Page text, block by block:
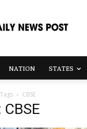
NATION STATES
Tags CBSE
CBSE